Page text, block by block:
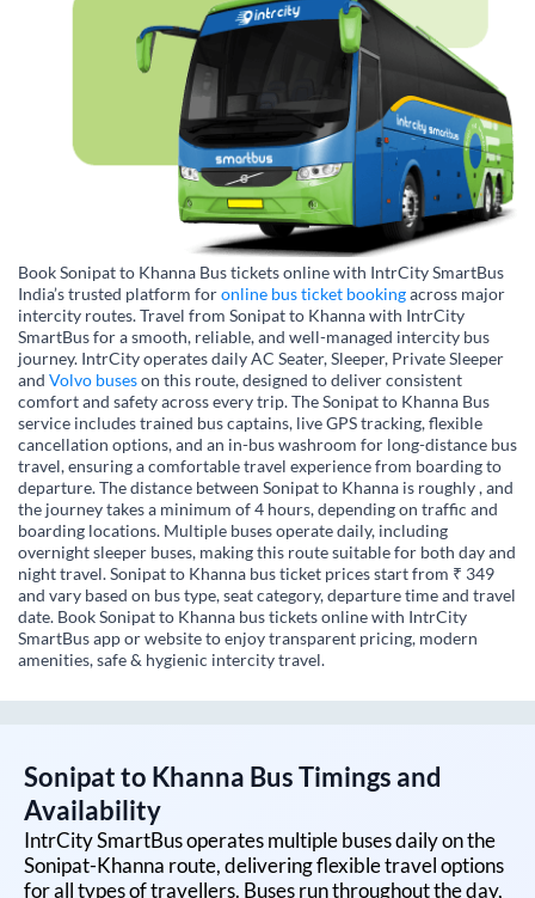
Book Sonipat to Khanna Bus tickets online with IntrCity SmartBus
India’s trusted platform foronline bus ticket bookingacross major
intercity routes. Travel from Sonipat to Khanna with IntrCity
SmartBus for a smooth, reliable, and well-managed intercity bus
journey. IntrCity operates daily AC Seater, Sleeper, Private Sleeper
and Volvo buseson this route, designed to deliver consistent
comfort and safety across every trip. The Sonipat to Khanna Bus
service includes trained bus captains, live GPS tracking, flexible
cancellation options, and an in-bus washroom for long-distance bus
travel, ensuring a comfortable travel experience from boarding to
departure. The distance between Sonipat to Khanna is roughly , and
the journey takes a minimum of 4 hours, depending on traffic and
boarding locations. Multiple buses operate daily, including
overnight sleeper buses, making this route suitable for both day and
night travel. Sonipat to Khanna bus ticket prices start from ₹ 349
and vary based on bus type, seat category, departure time and travel
date. Book Sonipat to Khanna bus tickets online with IntrCity
SmartBus app or website to enjoy transparent pricing, modern
amenities, safe & hygienic intercity travel.
Sonipatto Khanna Bus Timings and
Availability
IntrCity SmartBus operates multiple buses daily on the
Sonipat-Khanna route, delivering flexible travel options
for all types of travellers. Buses run throughout the day,